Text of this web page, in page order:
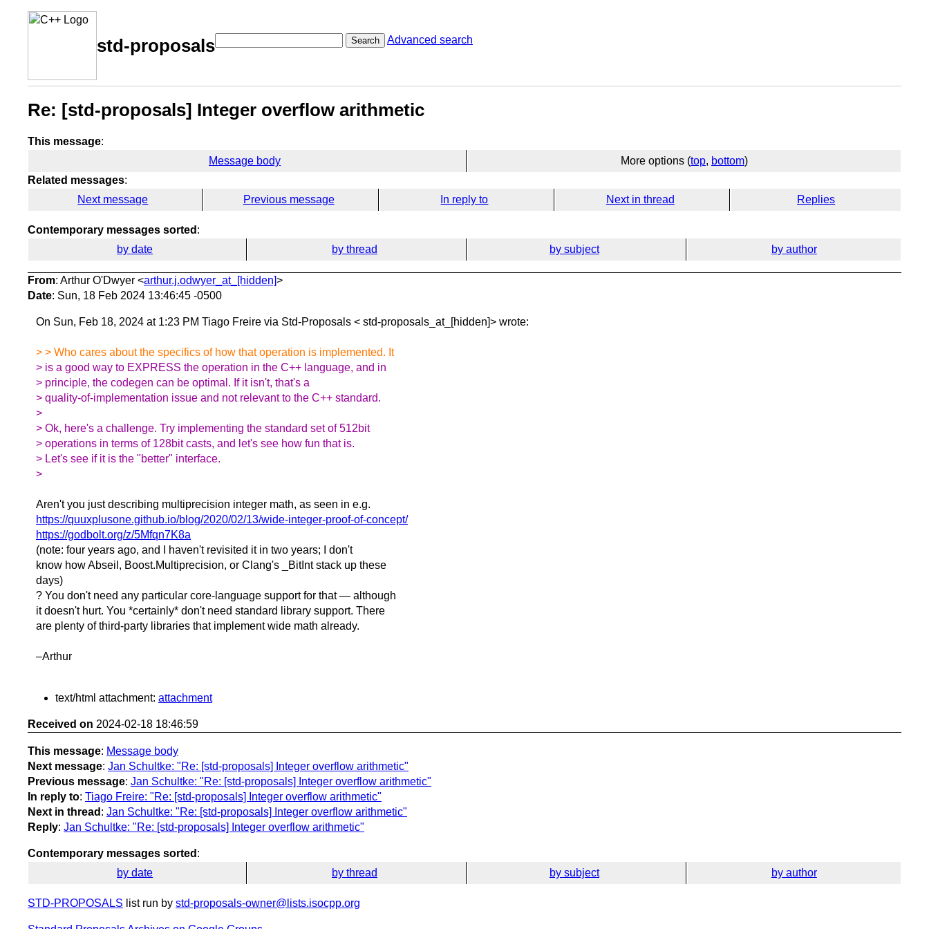
std-proposals Search Advanced search
Re: [std-proposals] Integer overflow arithmetic
This message:
Message body
More options (top, bottom)
Related messages:
Next message
Previous message In reply to Next in thread Replies
Contemporary messages sorted :
by date
by thread by subject by author
From: Arthur O'Dwyer <arthur.j.odwyer_at_[hidden]>
Date: Sun, 18 Feb 2024 13:46:45 -0500
On Sun, Feb 18, 2024 at 1:23 PM Tiago Freire via Std-Proposals < std-proposals_at_[hidden]> wrote:
> > Who cares about the specifics of how that operation is implemented. It
> is a good way to EXPRESS the operation in the C++ language, and in
> principle, the codegen can be optimal. If it isn't, that's a
> quality-of-implementation issue and not relevant to the C++ standard.
>
> Ok, here's a challenge. Try implementing the standard set of 512bit
> operations in terms of 128bit casts, and let's see how fun that is.
> Let's see if it is the "better" interface.
>
Aren't you just describing multiprecision integer math, as seen in e.g.
https://quuxplusone.github.io/blog/2020/02/13/wide-integer-proof-of-concept/
https://godbolt.org/z/5Mfqn7K8a
(note: four years ago, and I haven't revisited it in two years; I don't
know how Abseil, Boost.Multiprecision, or Clang's _BitInt stack up these
days)
? You don't need any particular core-language support for that — although
it doesn't hurt. You *certainly* don't need standard library support. There
are plenty of third-party libraries that implement wide math already.
–Arthur
text/html attachment: attachment
Received on 2024-02-18 18:46:59
This message: Message body
Next message: Jan Schultke: "Re: [std-proposals] Integer overflow arithmetic"
Previous message: Jan Schultke: "Re: [std-proposals] Integer overflow arithmetic"
In reply to: Tiago Freire: "Re: [std-proposals] Integer overflow arithmetic"
Next in thread : Jan Schultke: "Re: [std-proposals] Integer overflow arithmetic"
Reply: Jan Schultke: "Re: [std-proposals] Integer overflow arithmetic"
Contemporary messages sorted :
by date
by thread by subject by author
STD-PROPOSALS list run by std-proposals-owner@lists.isocpp.org